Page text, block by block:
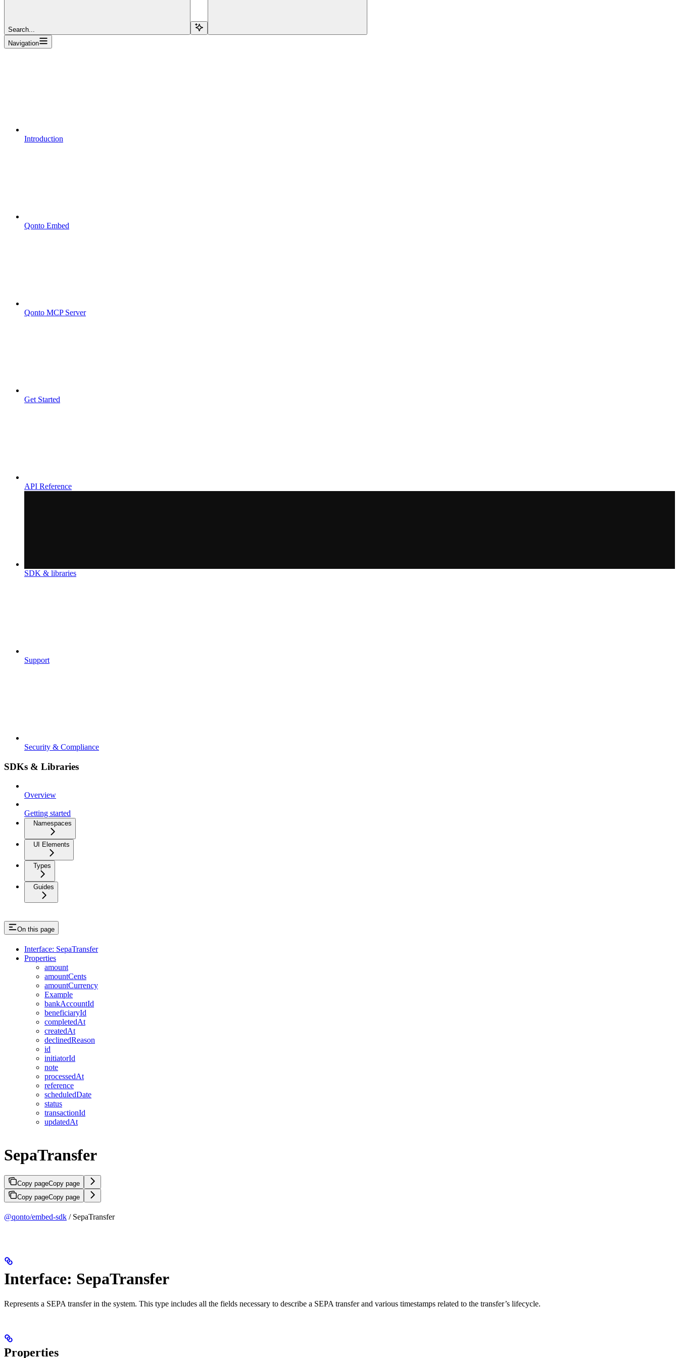
Search...
Navigation
Introduction
Qonto Embed
Qonto MCP Server
Get Started
API Reference
SDK & libraries
Support
Security & Compliance
SDKs & Libraries
Overview
Getting started
Namespaces
UI Elements
Types
Guides
On this page
Interface: SepaTransfer
Properties
amount
amountCents
amountCurrency
Example
bankAccountId
beneficiaryId
completedAt
createdAt
declinedReason
id
initiatorId
note
processedAt
reference
scheduledDate
status
transactionId
updatedAt
SepaTransfer
Copy pageCopy page
Copy pageCopy page
@qonto/embed-sdk / SepaTransfer
Interface: SepaTransfer
Represents a SEPA transfer in the system. This type includes all the fields necessary to describe a SEPA transfer and various timestamps related to the transfer’s lifecycle.
Properties